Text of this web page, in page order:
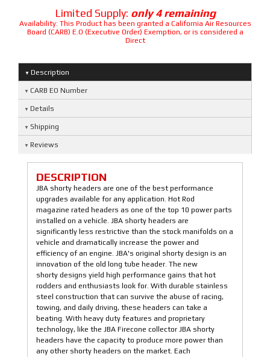
Limited Supply: only 4 remaining
Availability: This Product has been granted a California Air Resources
Board (CARB) E.O (Executive Order) Exemption, or is considered a
Direct
Description
CARB EO Number
Details
Shipping
Reviews
DESCRIPTION
JBA shorty headers are one of the best performance
upgrades available for any application. Hot Rod
magazine rated headers as one of the top 10 power parts
installed on a vehicle. JBA shorty headers are
significantly less restrictive than the stock manifolds on a
vehicle and dramatically increase the power and
efficiency of an engine. JBA's original shorty design is an
innovation of the old long tube header. The new
shorty designs yield high performance gains that hot
rodders and enthusiasts look for. With durable stainless
steel construction that can survive the abuse of racing,
towing, and daily driving, these headers can take a
beating. With heavy duty features and proprietary
technology, like the JBA Firecone collector JBA shorty
headers have the capacity to produce more power than
any other shorty headers on the market. Each